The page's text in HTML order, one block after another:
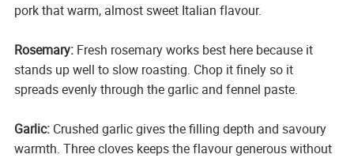
pork that warm, almost sweet Italian flavour.
Rosemary:Fresh rosemary works best here because it
stands up well to slow roasting. Chop it finely so it
spreads evenly through the garlic and fennel paste.
Garlic:Crushed garlic gives the filling depth and savoury
warmth. Three cloves keeps the flavour generous without